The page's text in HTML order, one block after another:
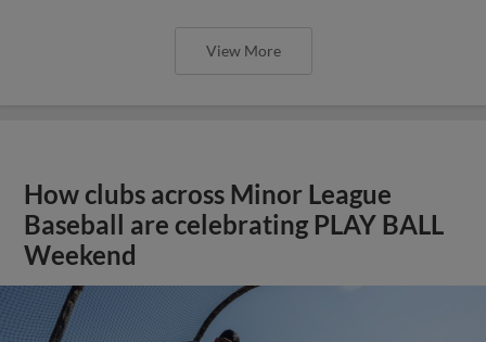
View More
How clubs across Minor League
Baseball are celebrating PLAY BALL
Weekend